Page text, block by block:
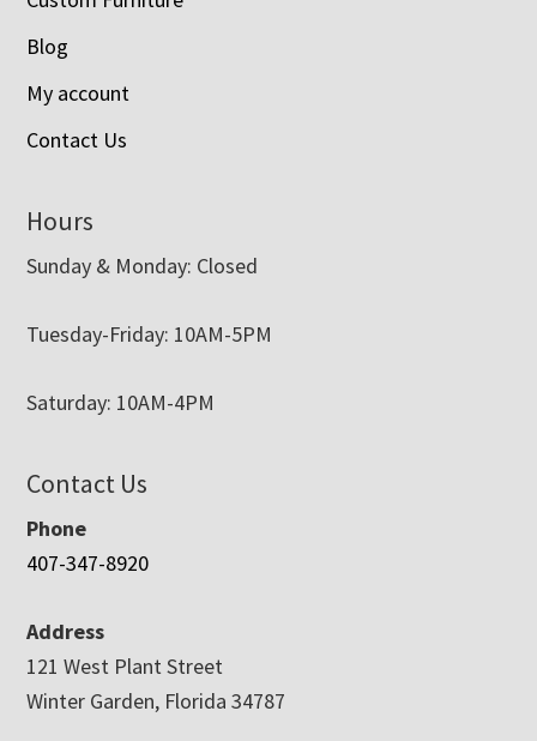
Blog
My account
Contact Us
Hours
Sunday & Monday: Closed
Tuesday-Friday: 10AM-5PM
Saturday: 10AM-4PM
Contact Us
Phone
407-347-8920
Address
121 West Plant Street
Winter Garden, Florida 34787